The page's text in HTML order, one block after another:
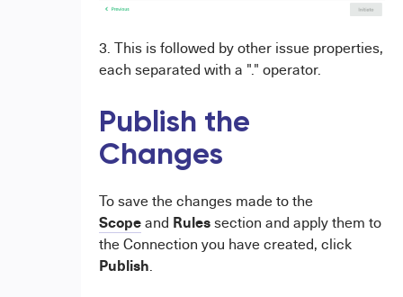
3. This is followed by other issue properties,
each separated with a "." operator.
Publish the
Changes
To save the changes made to the
Scope and Rulessection and apply them to
the Connection you have created, click
Publish.